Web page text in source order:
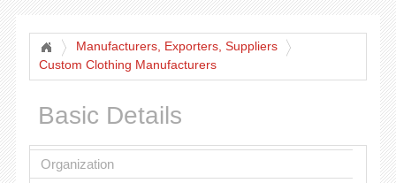
Manufacturers, Exporters, Suppliers
Custom Clothing Manufacturers
Basic Details
Organization